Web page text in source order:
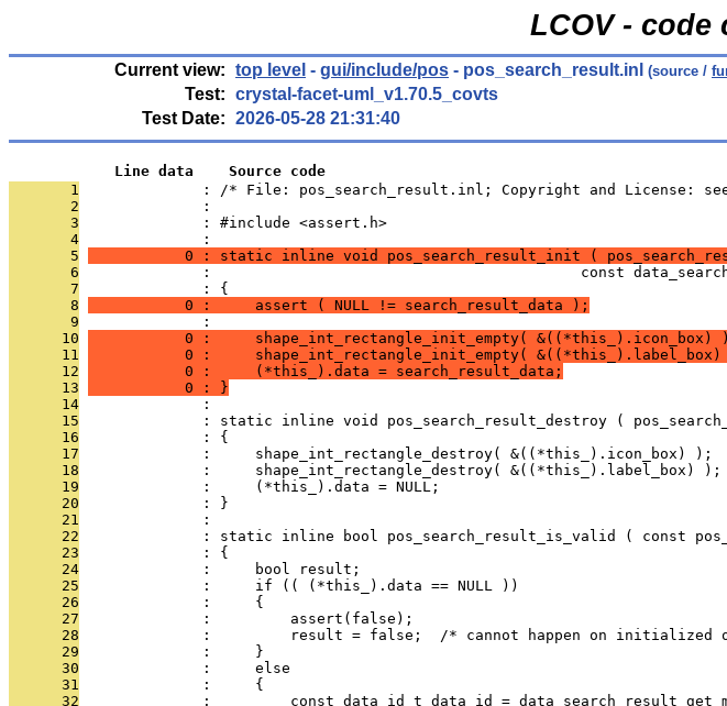
LCOV - code
Current view: top level - gui/include/pos - pos_search_result.inl (source /
Test: crystal-facet-uml_v1.70.5_covts
Test Date: 2026-05-28 21:31:40
            Line data    Source code
       1
: /* File: pos_search_result.inl; Copyright and License:
       2
              :
       3
              : #include <assert.h>
       4
              :
       5
0 : static inline void pos_search_result_init (
       6
:                                          const
       7
              : {
       8
           0 :     assert ( NULL != search_result_data );
       9
              :
      10
0 :     shape_int_rectangle_init_empty( &((*this_).icon_box)
      11
0 :     shape_int_rectangle_init_empty( &((*this_).label_box)
      12
           0 :     (*this_).data = search_result_data;
      13
           0 : }
      14
              :
      15
: static inline void pos_search_result_destroy (
      16
              : {
      17
              :     shape_int_rectangle_destroy( &((*this_).icon_box) );
      18
              :     shape_int_rectangle_destroy( &((*this_).label_box) );
      19
              :     (*this_).data = NULL;
      20
              : }
      21
              :
      22
: static inline bool pos_search_result_is_valid ( const
      23
              : {
      24
              :     bool result;
      25
              :     if (( (*this_).data == NULL ))
      26
              :     {
      27
              :         assert(false);
      28
:         result = false;  /* cannot happen on initialized
      29
              :     }
      30
              :     else
      31
              :     {
      32
:         const data_id_t data_id =